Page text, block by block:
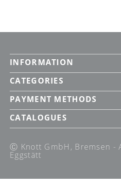
INFORMATION
CATEGORIES
PAYMENT METHODS
CATALOGUES
Ⓒ Knott GmbH, Bremsen -
Eggstätt